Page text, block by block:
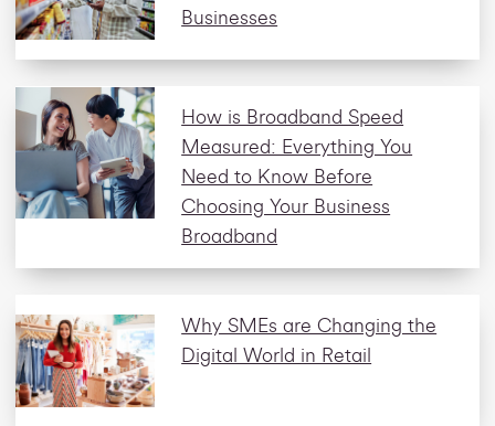
Businesses
How is Broadband Speed
Measured: Everything You
Need to Know Before
Choosing Your Business
Broadband
Why SMEs are Changing the
Digital World in Retail